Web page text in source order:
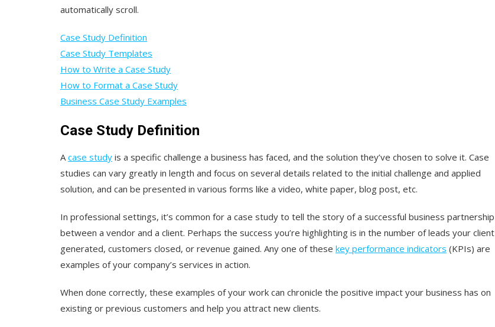
automatically scroll.
Case Study Definition
Case Study Templates
How to Write a Case Study
How to Format a Case Study
Business Case Study Examples
Case Study Definition
A case study is a specific challenge a business has faced, and the solution they’ve chosen to solve it. Case
studies can vary greatly in length and focus on several details related to the initial challenge and applied
solution, and can be presented in various forms like a video, white paper, blog post, etc.
In professional settings, it’s common for a case study to tell the story of a successful business partnership
between a vendor and a client. Perhaps the success you’re highlighting is in the number of leads your client
generated, customers closed, or revenue gained. Any one of these key performance indicators (KPIs) are
examples of your company’s services in action.
When done correctly, these examples of your work can chronicle the positive impact your business has on
existing or previous customers and help you attract new clients.